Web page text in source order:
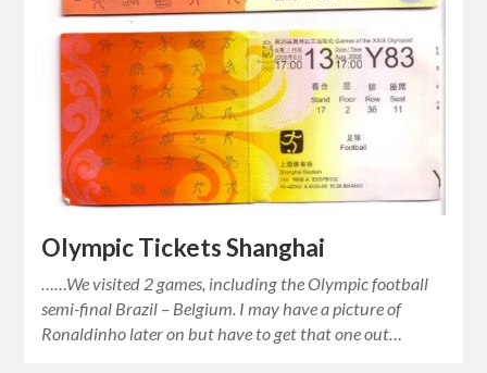
Olympic Tickets Shanghai
……We visited 2 games, including the Olympic football
semi-final Brazil – Belgium. I may have a picture of
Ronaldinho later on but have to get that one out…